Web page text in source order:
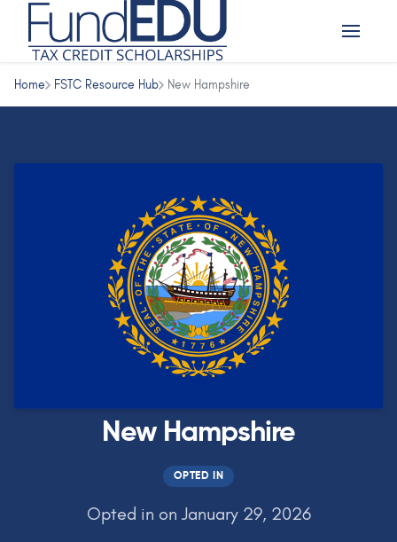
Home FSTC Resource Hub New Hampshire
New Hampshire
OPTED IN
Opted in on January 29, 2026